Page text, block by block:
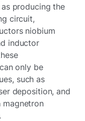
producing the
circuit,
niobium
inductor
only be
such as
deposition, and
magnetron